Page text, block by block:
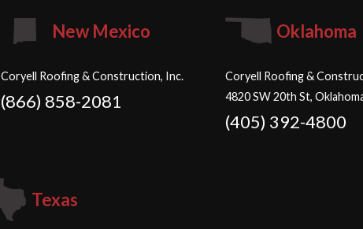
New Mexico
Coryell Roofing & Construction, Inc.
(866) 858-2081
Oklahoma
Coryell Roofing &
4820 SW 20th St,
(405) 392-4800
Texas